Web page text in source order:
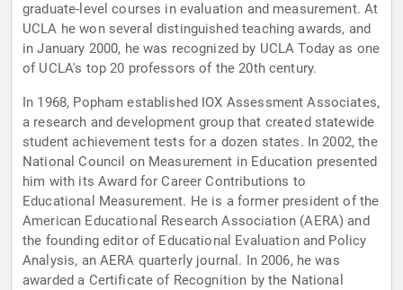
graduate-level courses in evaluation and measurement. At
UCLA he won several distinguished teaching awards, and
in January 2000, he was recognized by UCLA Today as one
of UCLA's top 20 professors of the 20th century.
In 1968, Popham established IOX Assessment Associates,
a research and development group that created statewide
student achievement tests for a dozen states. In 2002, the
National Council on Measurement in Education presented
him with its Award for Career Contributions to
Educational Measurement. He is a former president of the
American Educational Research Association (AERA) and
the founding editor of Educational Evaluation and Policy
Analysis, an AERA quarterly journal. In 2006, he was
awarded a Certificate of Recognition by the National